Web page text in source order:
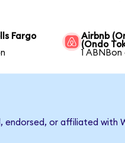
Fargo
Airbnb
(Ondo
1 ABNBon
endorsed, or affiliated